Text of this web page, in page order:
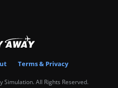
Terms & Privacy
Simulation. All Rights Reserved.